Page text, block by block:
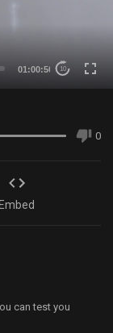
01:00:50 10
0
Embed
can test you